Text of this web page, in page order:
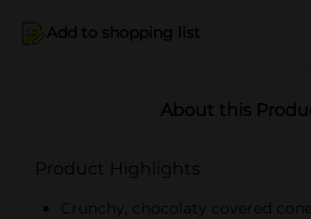
Add to shopping list
About this
Product Highlights
Crunchy, chocolaty covered